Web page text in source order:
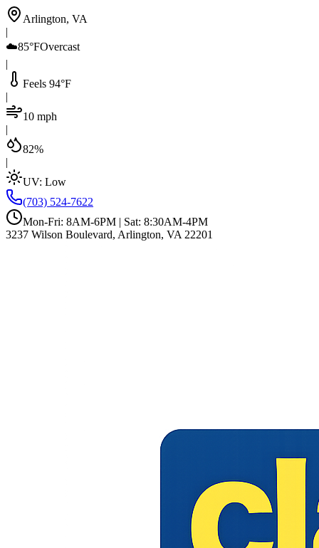
Arlington, VA
|
☁️85°FOvercast
|
Feels 94°F
|
10 mph
|
82%
|
UV: Low
(703) 524-7622
Mon-Fri: 8AM-6PM | Sat: 8:30AM-4PM
3237 Wilson Boulevard, Arlington, VA 22201